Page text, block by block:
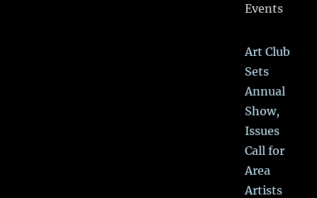
Events
Art Club
Sets
Annual
Show,
Issues
Call for
Area
Artists